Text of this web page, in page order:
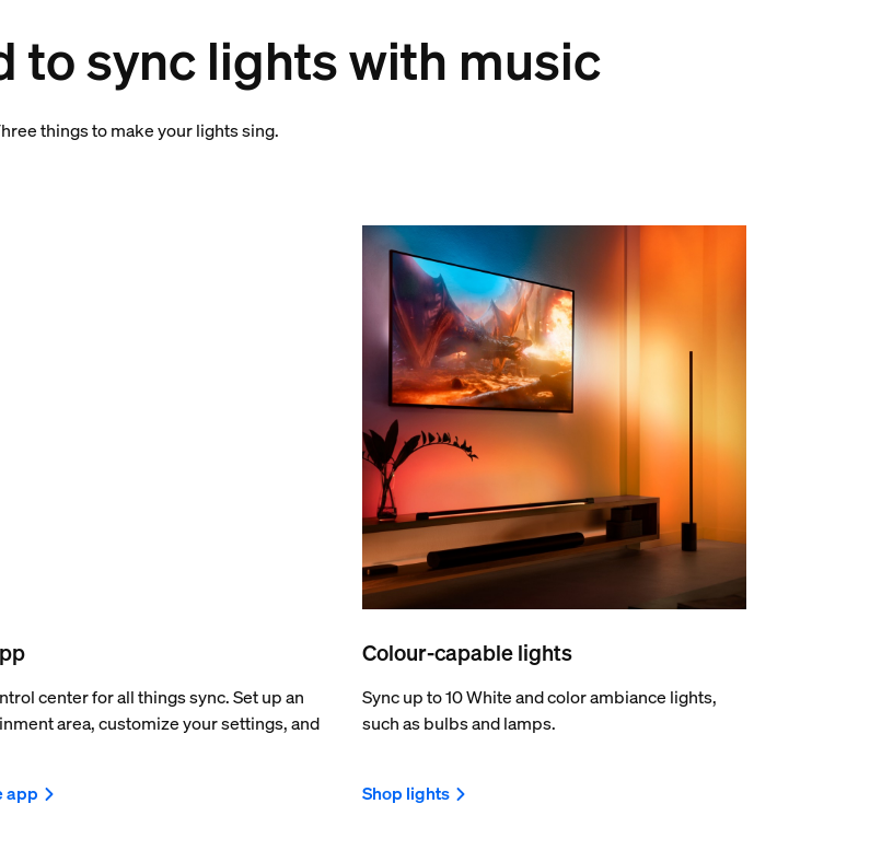
to sync lights with music
things to make your lights sing.
center for all things sync. Set up an
area, customize your settings, and
app
Colour-capable lights
Sync up to 10 White and color ambiance lights,
such as bulbs and lamps.
Shop lights